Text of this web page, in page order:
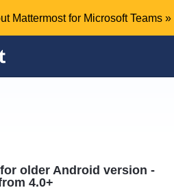
Mattermost for Microsoft Teams »
older Android version -
4.0+